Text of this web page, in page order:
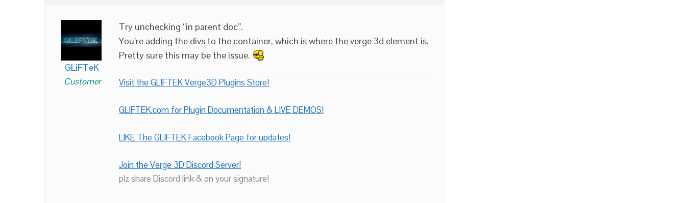
GLiFTeK
Customer
Try unchecking “in parent doc”.
You’re adding the divs to the container, which is where the verge 3d element is.
Pretty sure this may be the issue.
Visit the GLIFTEK Verge3D Plugins Store!
GLIFTEK.com for Plugin Documentation & LIVE DEMOS!
LIKE The GLIFTEK Facebook Page for updates!
Join the Verge 3D Discord Server!
plz share Discord link & on your signature!